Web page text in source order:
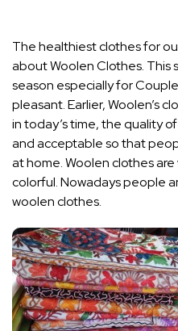
The healthiest clothes for
about Woolen Clothes. This
season especially for
pleasant. Earlier, Woolen’s
in today’s time, the quality
and acceptable so that
at home. Woolen clothes
colorful. Nowadays people
woolen clothes.